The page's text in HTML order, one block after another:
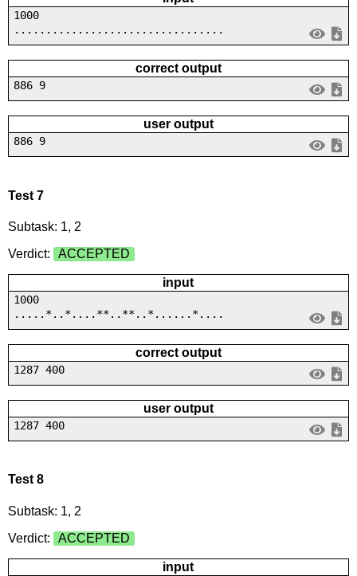
1000
.................................
correct output
886 9
user output
886 9
Test 7
Subtask: 1, 2
Verdict:
ACCEPTED
input
1000
.....*..*....**..**..*......*....
correct output
1287 400
user output
1287 400
Test 8
Subtask: 1, 2
Verdict:
ACCEPTED
input